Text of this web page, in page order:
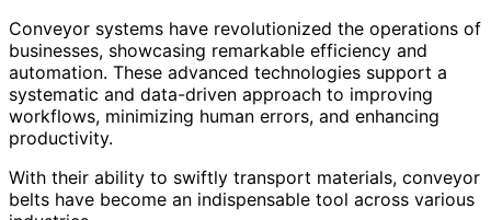
Conveyor systems have revolutionized the operations of
businesses, showcasing remarkable efficiency and
automation. These advanced technologies support a
systematic and data-driven approach to improving
workflows, minimizing human errors, and enhancing
productivity.
With their ability to swiftly transport materials, conveyor
belts have become an indispensable tool across various